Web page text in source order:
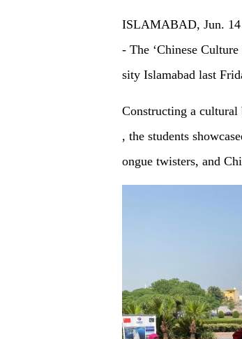
ISLAMABAD, Jun. 14
- The ‘Chinese
sity Islamabad last
Constructing a
, the students
ongue twisters, and